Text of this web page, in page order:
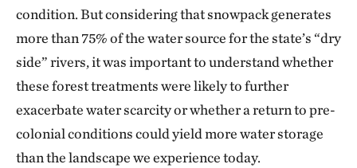
condition. But considering that snowpack generates
more than 75% of the water source for the state’s “dry
side” rivers, it was important to understand whether
these forest treatments were likely to further
exacerbate water scarcity or whether a return to pre-
colonial conditions could yield more water storage
than the landscape we experience today.